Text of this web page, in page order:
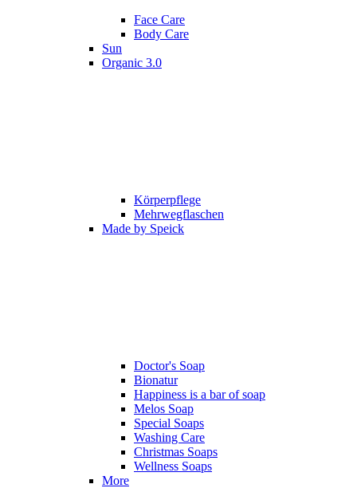
Face Care
Body Care
Sun
Organic 3.0
Körperpflege
Mehrwegflaschen
Made by Speick
Doctor's Soap
Bionatur
Happiness is a bar of soap
Melos Soap
Special Soaps
Washing Care
Christmas Soaps
Wellness Soaps
More